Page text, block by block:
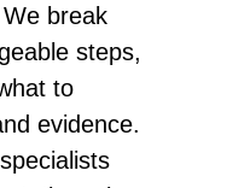
We break
steps,
to
evidence.